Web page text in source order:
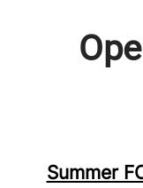
Summer